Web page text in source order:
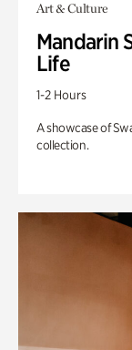
Art & Culture
Mandarin
Life
1-2 Hours
A showcase of
collection.